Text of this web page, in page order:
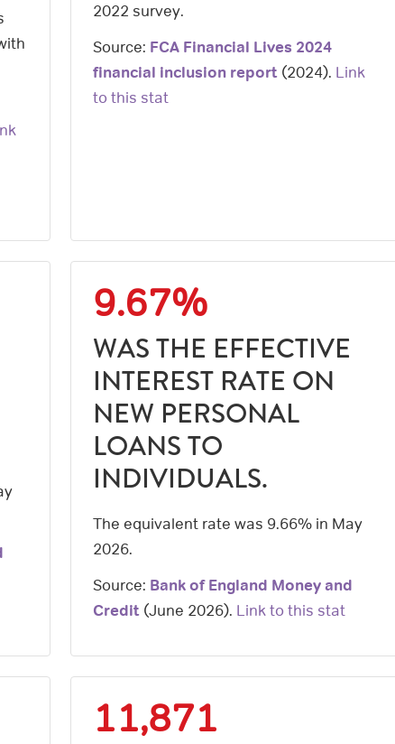
2022 survey.
Source: FCA Financial Lives 2024
financial inclusion report (2024). Link
to this stat
9.67%
WAS THE EFFECTIVE
INTEREST RATE ON
NEW PERSONAL
LOANS TO
INDIVIDUALS.
The equivalent rate was 9.66% in May
2026.
Source: Bank of England Money and
Credit (June 2026). Link to this stat
11,871